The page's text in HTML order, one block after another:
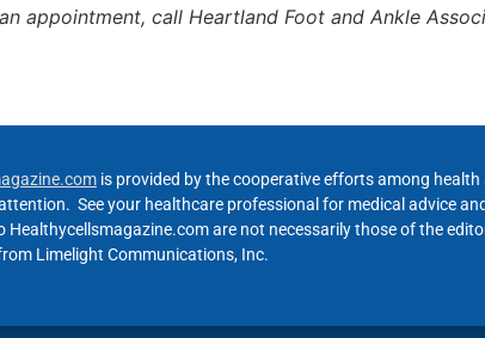
appointment, call Heartland Foot and Ankle
is provided by the cooperative efforts among
See your healthcare professional for medical advice
are not necessarily those of the
Limelight Communications, Inc.